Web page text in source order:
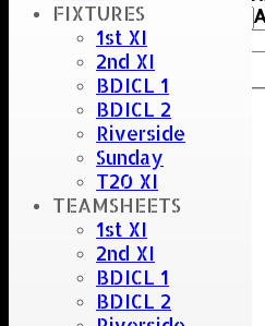
FIXTURES
1st XI
2nd XI
BDICL 1
BDICL 2
Riverside
Sunday
T20 XI
TEAMSHEETS
1st XI
2nd XI
BDICL 1
BDICL 2
Value
Back Export